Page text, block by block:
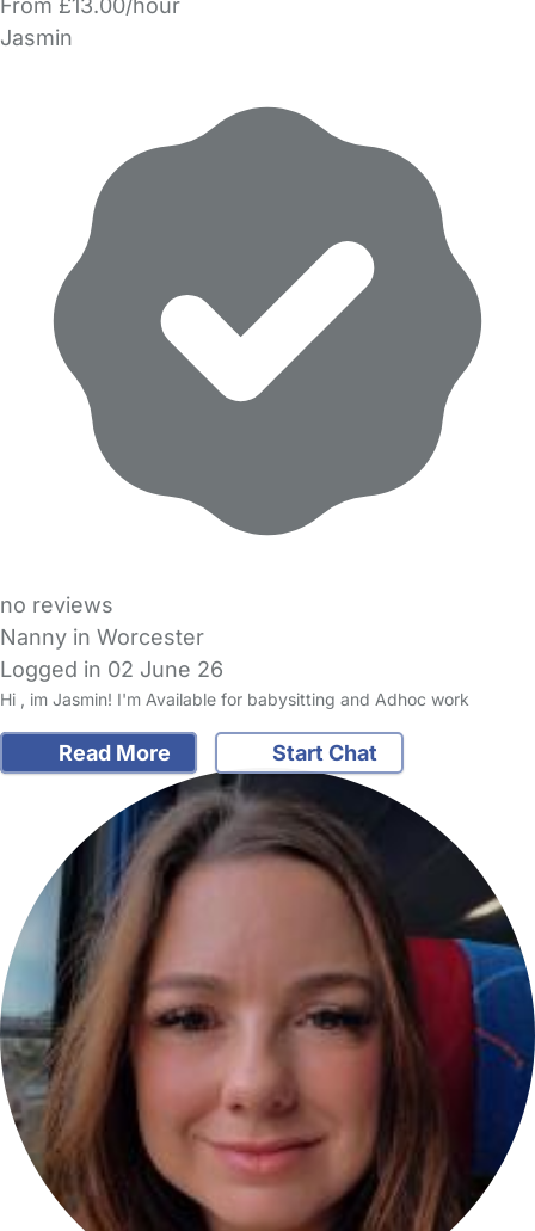
From £13.00/hour
Jasmin
no reviews
Nanny in Worcester
Logged in 02 June 26
Hi , im Jasmin! I'm Available for babysitting and Adhoc work
Read More Start Chat